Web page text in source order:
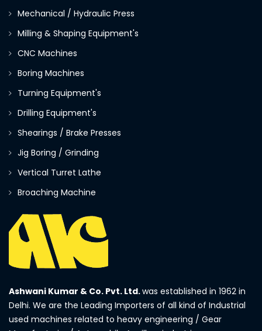
Mechanical / Hydraulic Press
Milling & Shaping Equipment's
CNC Machines
Boring Machines
Turning Equipment's
Drilling Equipment's
Shearings / Brake Presses
Jig Boring / Grinding
Vertical Turret Lathe
Broaching Machine
Ashwani Kumar & Co. Pvt. Ltd.was established in 1962 in
Delhi. We are the Leading Importers of all kind of Industrial
used machines related to heavy engineering / Gear